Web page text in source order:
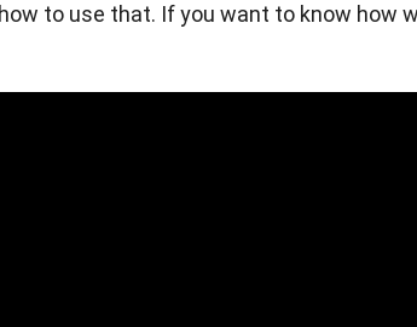
to use that. If you want to know how